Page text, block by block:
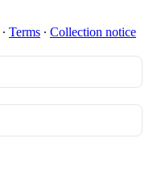
∙ Terms ∙ Collection notice